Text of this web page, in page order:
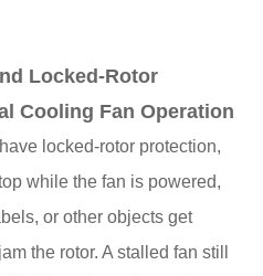
Locked-Rotor
Cooling Fan Operation
locked-rotor protection,
while the fan is powered,
or other objects get
the rotor. A stalled fan still